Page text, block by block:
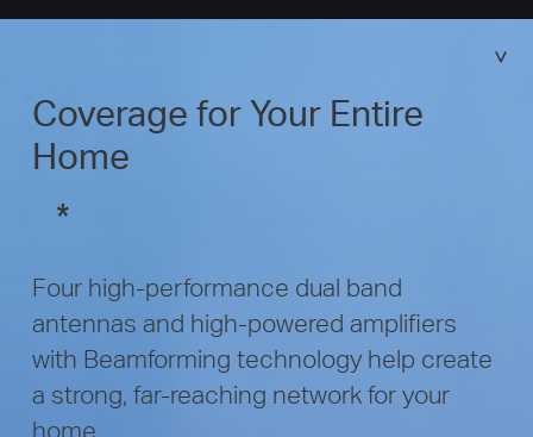
Coverage for Your Entire
Home
*
Four high-performance dual band
antennas and high-powered amplifiers
with Beamforming technology help create
a strong, far-reaching network for your
home.